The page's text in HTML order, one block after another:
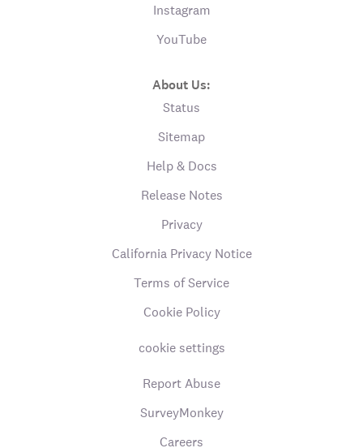
Instagram
YouTube
About Us:
Status
Sitemap
Help & Docs
Release Notes
Privacy
California Privacy Notice
Terms of Service
Cookie Policy
cookie settings
Report Abuse
SurveyMonkey
Careers